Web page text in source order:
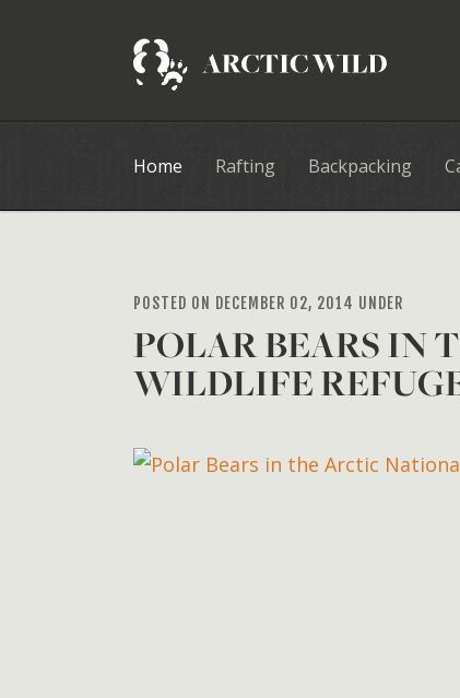
Home Rafting Backpacking
POSTED ON DECEMBER 02, 2014 UNDER
POLAR BEARS IN
WILDLIFE